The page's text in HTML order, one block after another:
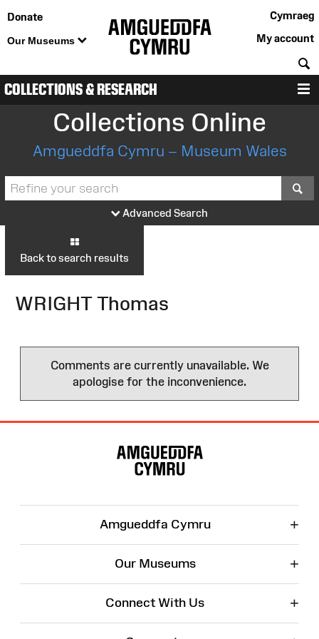
Donate
Our Museums
Cymraeg
My account
COLLECTIONS & RESEARCH
Collections Online
Amgueddfa Cymru – Museum Wales
Advanced Search
Back to search results
WRIGHT Thomas
Comments are currently unavailable. We
apologise for the inconvenience.
Amgueddfa Cymru +
Our Museums +
Connect With Us +